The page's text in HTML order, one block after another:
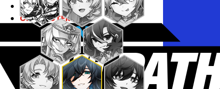
NEWS
CHARACTERS
COMMUNITY
GM BLOG